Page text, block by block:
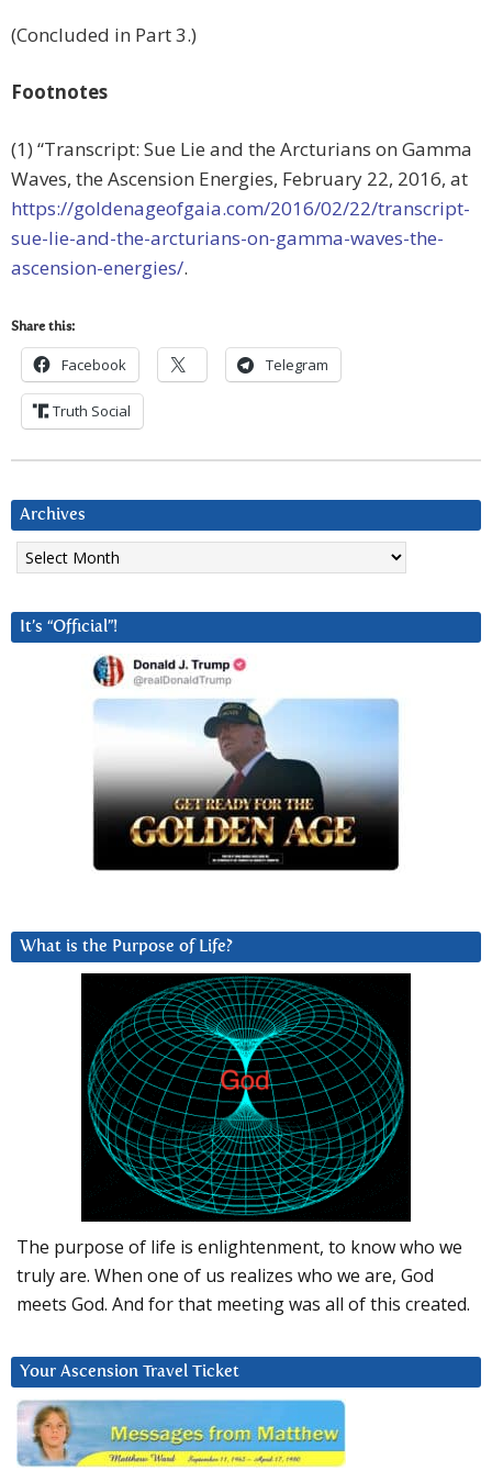
(Concluded in Part 3.)
Footnotes
(1) “Transcript: Sue Lie and the Arcturians on Gamma
Waves, the Ascension Energies, February 22, 2016, at
https://goldenageofgaia.com/2016/02/22/transcript-
sue-lie-and-the-arcturians-on-gamma-waves-the-
ascension-energies/.
Share this:
Facebook Telegram
Truth Social
Archives
Archives
It’s “Official”!
What is the Purpose of Life?
The purpose of life is enlightenment, to know who we
truly are. When one of us realizes who we are, God
meets God. And for that meeting was all of this created.
Your Ascension Travel Ticket